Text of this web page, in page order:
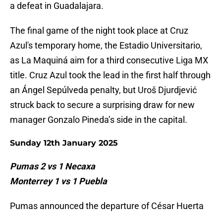
a defeat in Guadalajara.
The final game of the night took place at Cruz
Azul's temporary home, the Estadio Universitario,
as La Maquiná aim for a third consecutive Liga MX
title. Cruz Azul took the lead in the first half through
an Ángel Sepúlveda penalty, but Uroš Djurdjević
struck back to secure a surprising draw for new
manager Gonzalo Pineda’s side in the capital.
Sunday 12th January 2025
Pumas 2 vs 1 Necaxa
Monterrey 1 vs 1 Puebla
Pumas announced the departure of César Huerta